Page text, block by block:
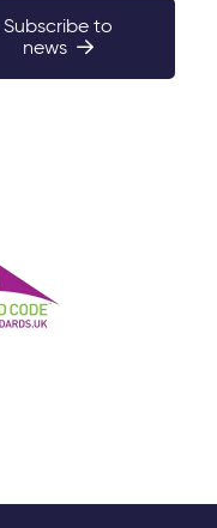
Subscribe to
news